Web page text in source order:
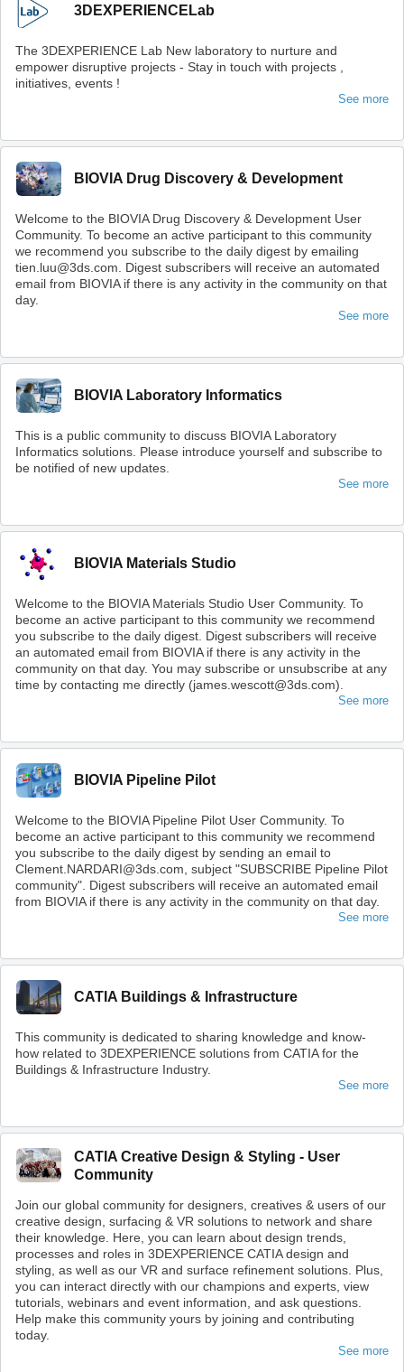
3DEXPERIENCELab
The 3DEXPERIENCE Lab New laboratory to nurture and
empower disruptive projects - Stay in touch with projects ,
initiatives, events !
See more
BIOVIA Drug Discovery & Development
Welcome to the BIOVIA Drug Discovery & Development User
Community. To become an active participant to this community
we recommend you subscribe to the daily digest by emailing
tien.luu@3ds.com. Digest subscribers will receive an automated
email from BIOVIA if there is any activity in the community on that
day.
See more
BIOVIA Laboratory Informatics
This is a public community to discuss BIOVIA Laboratory
Informatics solutions. Please introduce yourself and subscribe to
be notified of new updates.
See more
BIOVIA Materials Studio
Welcome to the BIOVIA Materials Studio User Community. To
become an active participant to this community we recommend
you subscribe to the daily digest. Digest subscribers will receive
an automated email from BIOVIA if there is any activity in the
community on that day. You may subscribe or unsubscribe at any
time by contacting me directly (james.wescott@3ds.com).
See more
BIOVIA Pipeline Pilot
Welcome to the BIOVIA Pipeline Pilot User Community. To
become an active participant to this community we recommend
you subscribe to the daily digest by sending an email to
Clement.NARDARI@3ds.com, subject "SUBSCRIBE Pipeline Pilot
community". Digest subscribers will receive an automated email
from BIOVIA if there is any activity in the community on that day.
See more
CATIA Buildings & Infrastructure
This community is dedicated to sharing knowledge and know-
how related to 3DEXPERIENCE solutions from CATIA for the
Buildings & Infrastructure Industry.
See more
CATIA Creative Design & Styling - User
Community
Join our global community for designers, creatives & users of our
creative design, surfacing & VR solutions to network and share
their knowledge. Here, you can learn about design trends,
processes and roles in 3DEXPERIENCE CATIA design and
styling, as well as our VR and surface refinement solutions. Plus,
you can interact directly with our champions and experts, view
tutorials, webinars and event information, and ask questions.
Help make this community yours by joining and contributing
today.
See more